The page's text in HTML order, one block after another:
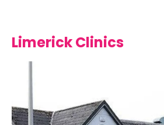
Limerick Clinics